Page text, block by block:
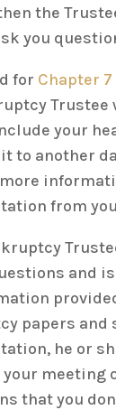
the
you
for Chapter
your
to another
from
and
papers and
he or
meeting
that you